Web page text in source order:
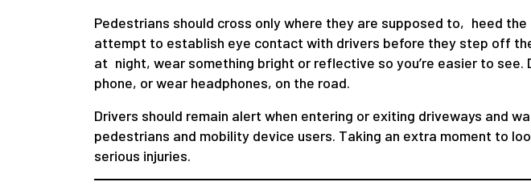
Pedestrians should cross only where they are supposed to, heed
attempt to establish eye contact with drivers before they step off the
at night, wear something bright or reflective so you’re easier to see.
phone, or wear headphones, on the road.
Drivers should remain alert when entering or exiting driveways and
pedestrians and mobility device users. Taking an extra moment to
serious injuries.